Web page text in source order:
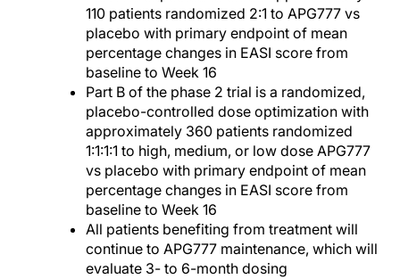
110 patients randomized 2:1 to APG777 vs
placebo with primary endpoint of mean
percentage changes in EASI score from
baseline to Week 16
Part B of the phase 2 trial is a randomized,
placebo-controlled dose optimization with
approximately 360 patients randomized
1:1:1:1 to high, medium, or low dose APG777
vs placebo with primary endpoint of mean
percentage changes in EASI score from
baseline to Week 16
All patients benefiting from treatment will
continue to APG777 maintenance, which will
evaluate 3- to 6-month dosing